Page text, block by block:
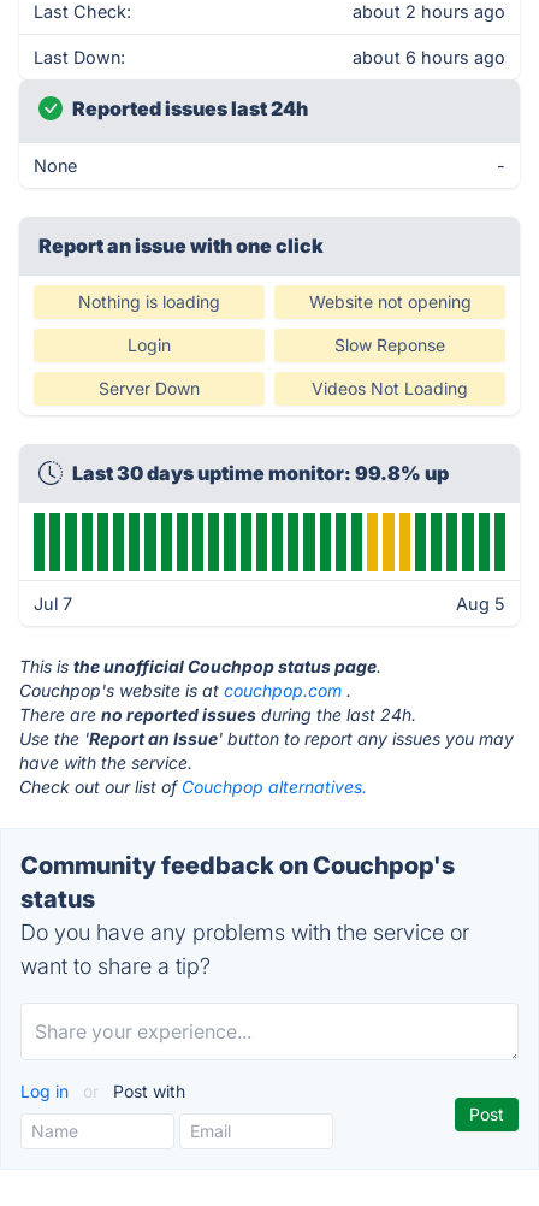
Last Check: about 2 hours ago
Last Down: about 6 hours ago
Reported issues last 24h
None -
Report an issue with one click
Nothing is loading Website not opening
Login Slow Reponse
Server Down Videos Not Loading
Last 30 days uptime monitor: 99.8% up
Jul 7 Aug 5
This is the unofficial Couchpop status page.
Couchpop's website is at couchpop.com .
There are no reported issues during the last 24h.
Use the 'Report an Issue' button to report any issues you may
have with the service.
Check out our list of Couchpop alternatives.
Community feedback on Couchpop's
status
Do you have any problems with the service or
want to share a tip?
Log in or Post with